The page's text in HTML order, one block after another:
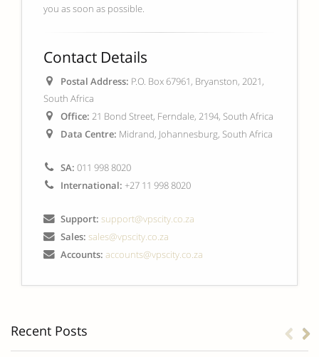
you as soon as possible.
Contact Details
Postal Address: P.O. Box 67961, Bryanston, 2021,
South Africa
Office: 21 Bond Street, Ferndale, 2194, South Africa
Data Centre: Midrand, Johannesburg, South Africa
SA: 011 998 8020
International: +27 11 998 8020
Support: support@vpscity.co.za
Sales: sales@vpscity.co.za
Accounts: accounts@vpscity.co.za
Recent Posts